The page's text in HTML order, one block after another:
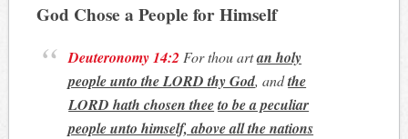
God Chose a People for Himself
Deuteronomy 14:2 For thou artan holy
people unto the LORD thy God, andthe
LORD hath chosen theeto be a peculiar
people unto himself, above all the nations